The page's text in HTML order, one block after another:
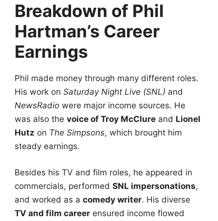
Breakdown of Phil
Hartman’s Career
Earnings
Phil made money through many different roles.
His work on Saturday Night Live (SNL) and
NewsRadio were major income sources. He
was also the voice of Troy McClure and Lionel
Hutz on The Simpsons, which brought him
steady earnings.
Besides his TV and film roles, he appeared in
commercials, performed SNL impersonations,
and worked as a comedy writer. His diverse
TV and film career ensured income flowed